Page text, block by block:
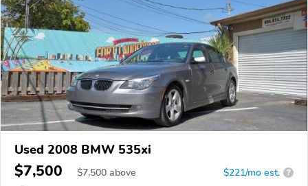
Used 2008 BMW 535xi
$7,500 $7,500 above $221/mo est. ?